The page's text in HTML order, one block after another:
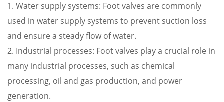
1. Water supply systems: Foot valves are commonly
used in water supply systems to prevent suction loss
and ensure a steady flow of water.
2. Industrial processes: Foot valves play a crucial role in
many industrial processes, such as chemical
processing, oil and gas production, and power
generation.